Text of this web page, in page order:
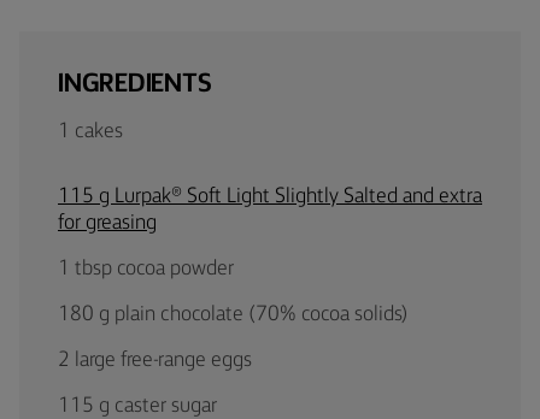
INGREDIENTS
1 cakes
115 g Lurpak® Soft Light Slightly Salted and extra
for greasing
1 tbsp cocoa powder
180 g plain chocolate (70% cocoa solids)
2 large free-range eggs
115 g caster sugar